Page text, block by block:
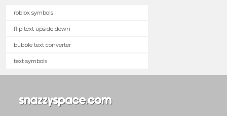
roblox symbols
flip text upside down
bubble text converter
text symbols